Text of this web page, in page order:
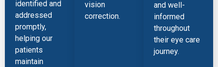
identified and
addressed
promptly,
helping our
patients
maintain
vision
correction.
and well-
informed
throughout
their eye care
journey.